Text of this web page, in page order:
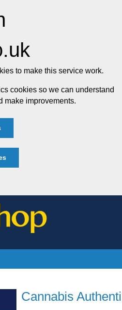
to make this service work.
cookies so we can understand
make improvements.
Cannabis